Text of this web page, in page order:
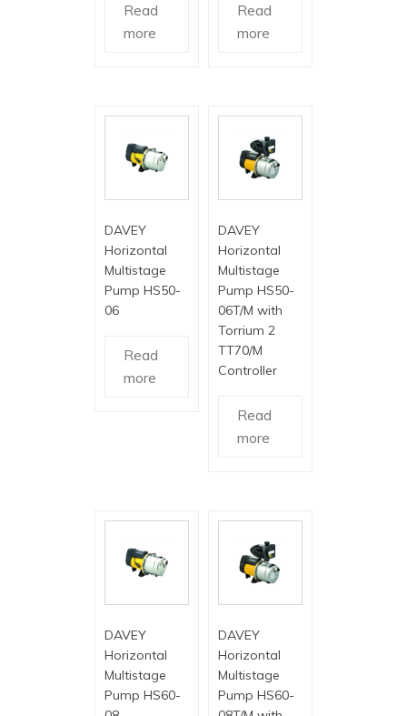
Read
more
Read
more
DAVEY
Horizontal
Multistage
Pump HS50-
06
Read
more
DAVEY
Horizontal
Multistage
Pump HS50-
06T/M with
Torrium 2
TT70/M
Controller
Read
more
DAVEY
Horizontal
Multistage
Pump HS60-
DAVEY
Horizontal
Multistage
Pump HS60-